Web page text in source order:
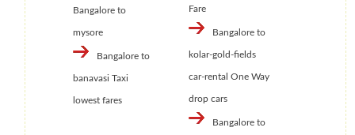
Bangalore to
mysore
Bangalore to
banavasi Taxi
lowest fares
Fare
Bangalore to
kolar-gold-fields
car-rental One Way
drop cars
Bangalore to